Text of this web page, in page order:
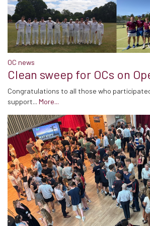
OC news
Clean sweep for OCs on
Congratulations to all those who
support... More...